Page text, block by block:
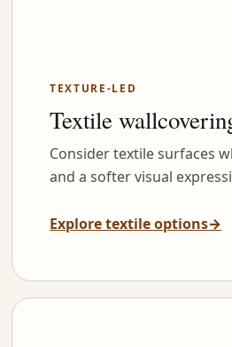
TEXTURE-LED
Textile
Consider textile surfaces
and a softer visual
Explore textile options→